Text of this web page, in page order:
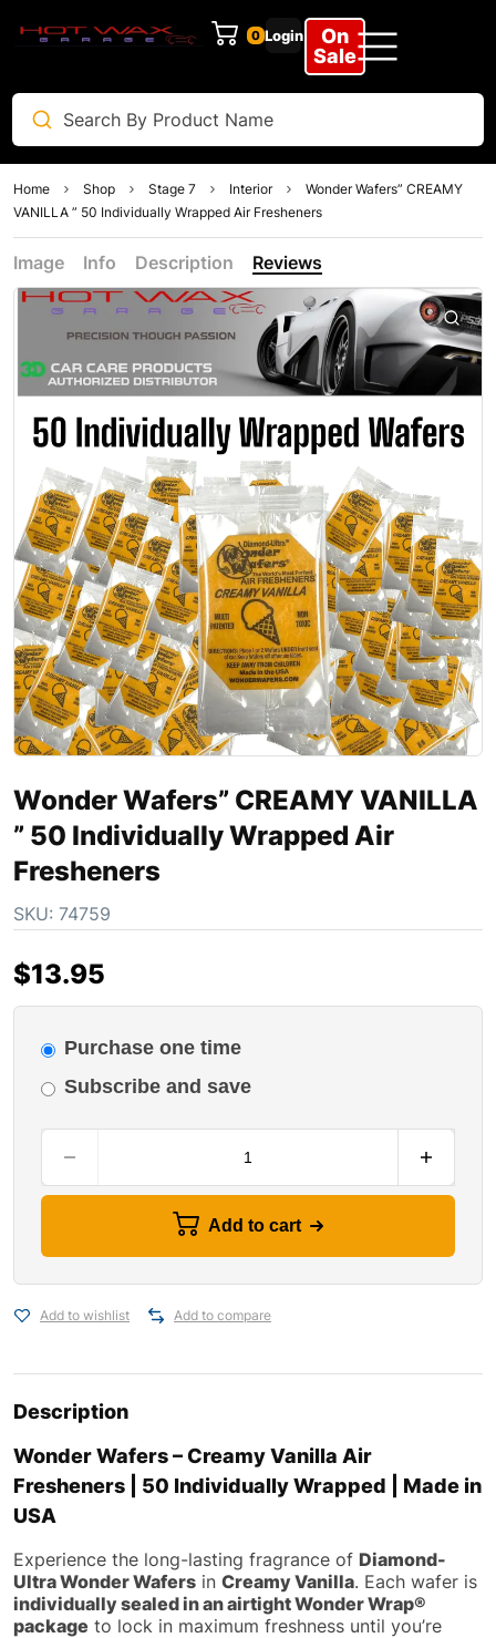
0 Login
On
Sale
Home Shop Stage 7 Interior
Wonder Wafers” CREAMY
VANILLA ” 50 Individually Wrapped Air Fresheners
Image Info Description Reviews
Wonder Wafers” CREAMY VANILLA
” 50 Individually Wrapped Air
Fresheners
SKU: 74759
$13.95
Purchase one time
Subscribe and save
Add to cart
Add to wishlist Add to compare
Description
Wonder Wafers – Creamy Vanilla Air
Fresheners | 50 Individually Wrapped | Made in
USA
Experience the long-lasting fragrance of Diamond-
Ultra Wonder Wafers in Creamy Vanilla. Each wafer is
individually sealed in an airtight Wonder Wrap®
package to lock in maximum freshness until you’re